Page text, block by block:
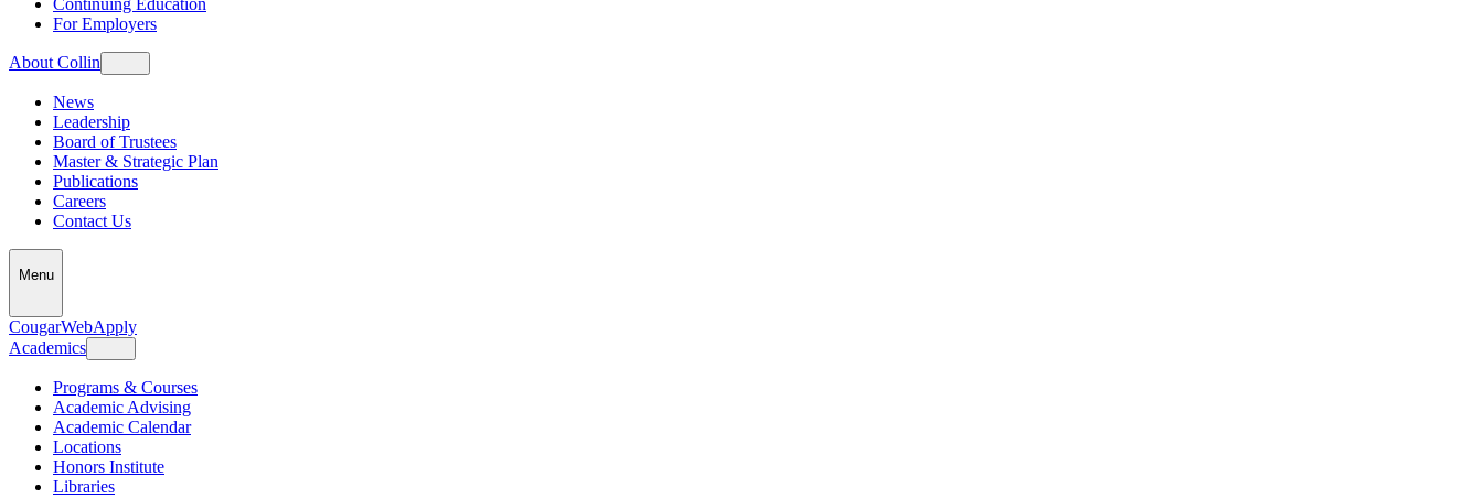
For Employers
About Collin
News
Leadership
Board of Trustees
Master & Strategic Plan
Publications
Careers
Contact Us
Menu
CougarWebApply
Academics
Programs & Courses
Academic Advising
Academic Calendar
Locations
Honors Institute
Libraries